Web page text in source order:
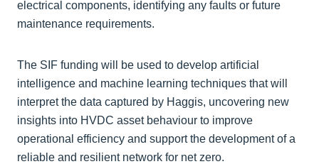
electrical components, identifying any faults or future
maintenance requirements.
The SIF funding will be used to develop artificial
intelligence and machine learning techniques that will
interpret the data captured by Haggis, uncovering new
insights into HVDC asset behaviour to improve
operational efficiency and support the development of a
reliable and resilient network for net zero.